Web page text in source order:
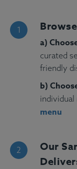
a)
curated
friendly
b)
menu
Our